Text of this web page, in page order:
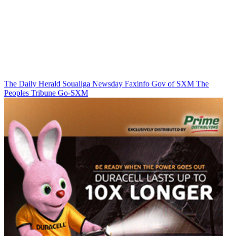
The Daily Herald Soualiga Newsday Faxinfo Gov of SXM The
Peoples Tribune Go-SXM